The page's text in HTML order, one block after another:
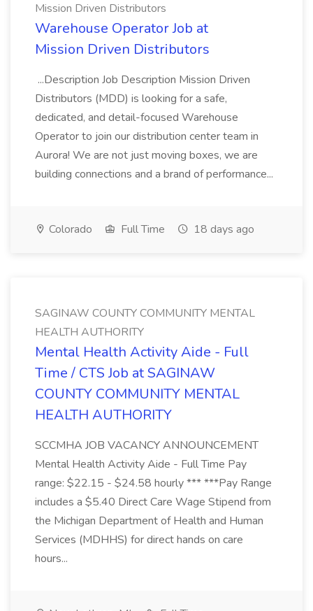
Mission Driven Distributors
Warehouse Operator Job at
Mission Driven Distributors
...Description Job Description Mission Driven
Distributors (MDD) is looking for a safe,
dedicated, and detail-focused Warehouse
Operator to join our distribution center team in
Aurora! We are not just moving boxes, we are
building connections and a brand of performance...
Colorado Full Time 18 days ago
SAGINAW COUNTY COMMUNITY MENTAL
HEALTH AUTHORITY
Mental Health Activity Aide - Full
Time / CTS Job at SAGINAW
COUNTY COMMUNITY MENTAL
HEALTH AUTHORITY
SCCMHA JOB VACANCY ANNOUNCEMENT
Mental Health Activity Aide - Full Time Pay
range: $22.15 - $24.58 hourly *** ***Pay Range
includes a $5.40 Direct Care Wage Stipend from
the Michigan Department of Health and Human
Services (MDHHS) for direct hands on care
hours...